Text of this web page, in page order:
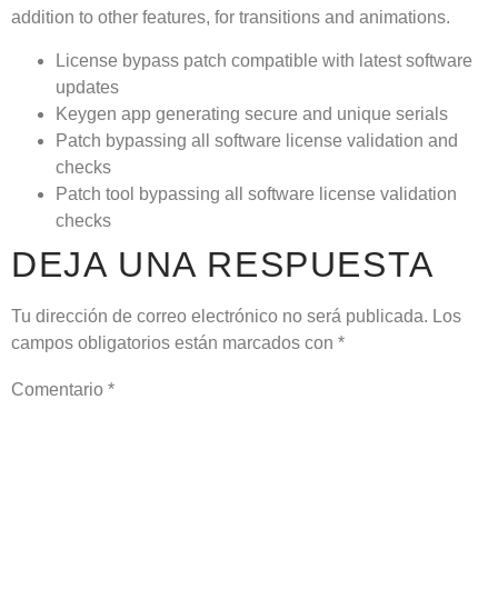
addition to other features, for transitions and animations.
License bypass patch compatible with latest software
updates
Keygen app generating secure and unique serials
Patch bypassing all software license validation and
checks
Patch tool bypassing all software license validation
checks
DEJA UNA RESPUESTA
Tu dirección de correo electrónico no será publicada. Los
campos obligatorios están marcados con *
Comentario *